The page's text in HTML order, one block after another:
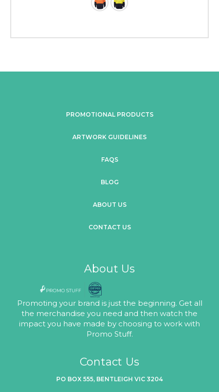
PROMOTIONAL PRODUCTS
ARTWORK GUIDELINES
FAQS
BLOG
ABOUT US
CONTACT US
About Us
Promoting your brand is just the beginning. Get all
the merchandise you need and then watch the
impact you have made by choosing to work with
Promo Stuff.
Contact Us
PO BOX 555, BENTLEIGH VIC 3204